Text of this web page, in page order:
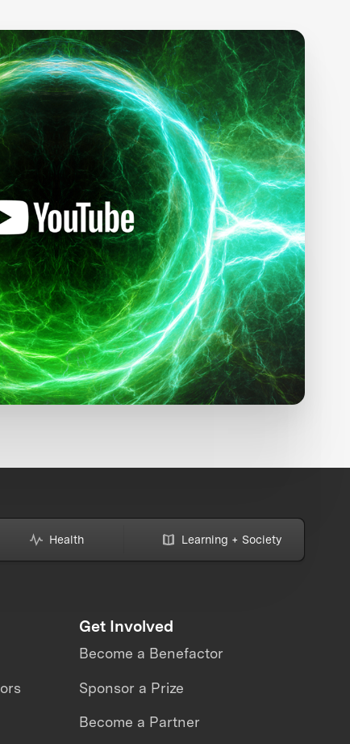
Health Learning + Society
Get Involved
Become a Benefactor
Sponsor a Prize
Become a Partner